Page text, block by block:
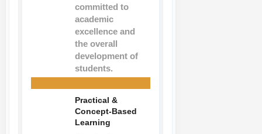
committed to
academic
excellence and
the overall
development of
students.
Practical &
Concept-Based
Learning